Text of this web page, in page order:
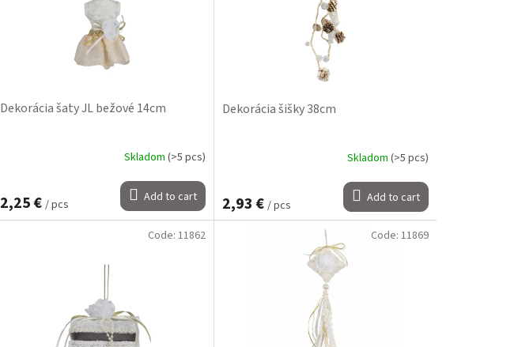
Dekorácia šaty JL bežové 14cm
Skladom (>5 pcs)
2,25 € / pcs Add to cart
Dekorácia šišky 38cm
Skladom (>5 pcs)
2,93 € / pcs Add to cart
Code: 11862 Code: 11869